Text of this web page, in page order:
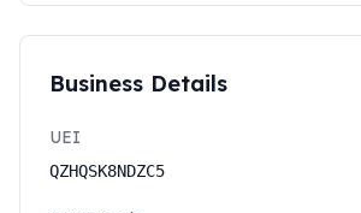
Business Details
UEI
QZHQSK8NDZC5